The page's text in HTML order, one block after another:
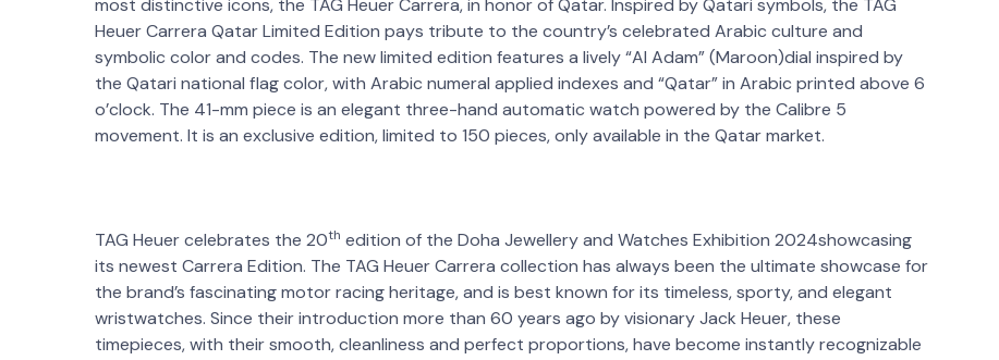
most distinctive icons, the TAG Heuer Carrera, in honor of Qatar. Inspired by Qatari symbols, the TAG
Heuer Carrera Qatar Limited Edition pays tribute to the country’s celebrated Arabic culture and
symbolic color and codes. The new limited edition features a lively “Al Adam” (Maroon)dial inspired by
the Qatari national flag color, with Arabic numeral applied indexes and “Qatar” in Arabic printed above 6
o’clock. The 41-mm piece is an elegant three-hand automatic watch powered by the Calibre 5
movement. It is an exclusive edition, limited to 150 pieces, only available in the Qatar market.
TAG Heuer celebrates the 20th edition of the Doha Jewellery and Watches Exhibition 2024showcasing
its newest Carrera Edition. The TAG Heuer Carrera collection has always been the ultimate showcase for
the brand’s fascinating motor racing heritage, and is best known for its timeless, sporty, and elegant
wristwatches. Since their introduction more than 60 years ago by visionary Jack Heuer, these
timepieces, with their smooth, cleanliness and perfect proportions, have become instantly recognizable